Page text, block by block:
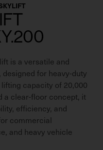
is a versatile and
for heavy-duty
capacity of 20,000
a clear-floor concept, it
efficiency, and
commercial
and heavy vehicle